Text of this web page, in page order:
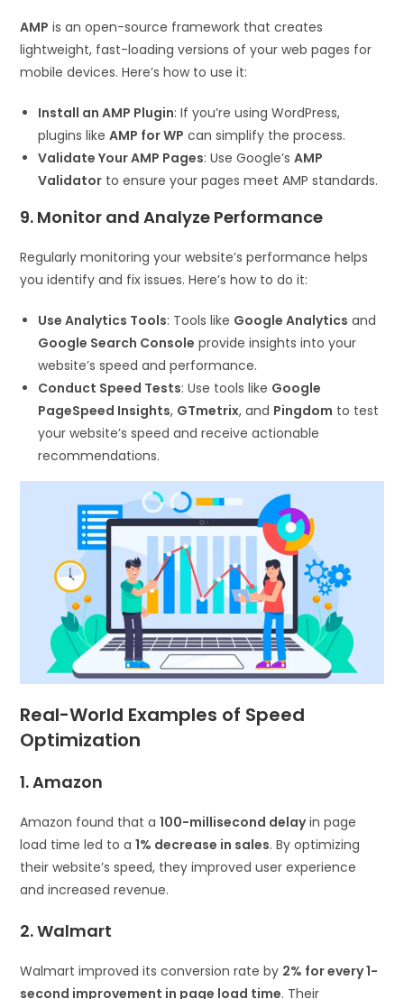
AMP is an open-source framework that creates
lightweight, fast-loading versions of your web pages for
mobile devices. Here’s how to use it:
Install an AMP Plugin: If you’re using WordPress,
plugins likeAMP for WP can simplify the process.
Validate Your AMP Pages: Use Google’sAMP
Validator to ensure your pages meet AMP standards.
9. Monitor and Analyze Performance
Regularly monitoring your website’s performance helps
you identify and fix issues. Here’s how to do it:
Use Analytics Tools: Tools like Google Analytics and
Google Search Console provide insights into your
website’s speed and performance.
Conduct Speed Tests: Use tools like Google
PageSpeed Insights, GTmetrix, and Pingdom to test
your website’s speed and receive actionable
recommendations.
Real-World Examples of Speed
Optimization
1. Amazon
Amazon found that a100-millisecond delayin page
load time led to a1% decrease in sales. By optimizing
their website’s speed, they improved user experience
and increased revenue.
2. Walmart
Walmart improved its conversion rate by 2% for every 1-
second improvement in page load time. Their